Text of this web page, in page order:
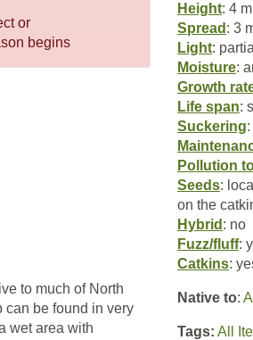
or
begins
to much of North
can be found in very
wet area with
Height: 4
Spread : 3
Light:
Moisture:
Growth
Life span:
Suckering
Pollution
Seeds:
on the
Hybrid : no
Fuzz/fluff:
Catkins:
Native to:
Tags: All